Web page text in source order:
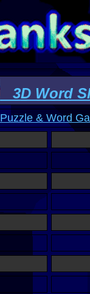
3D Word
Puzzle & Word